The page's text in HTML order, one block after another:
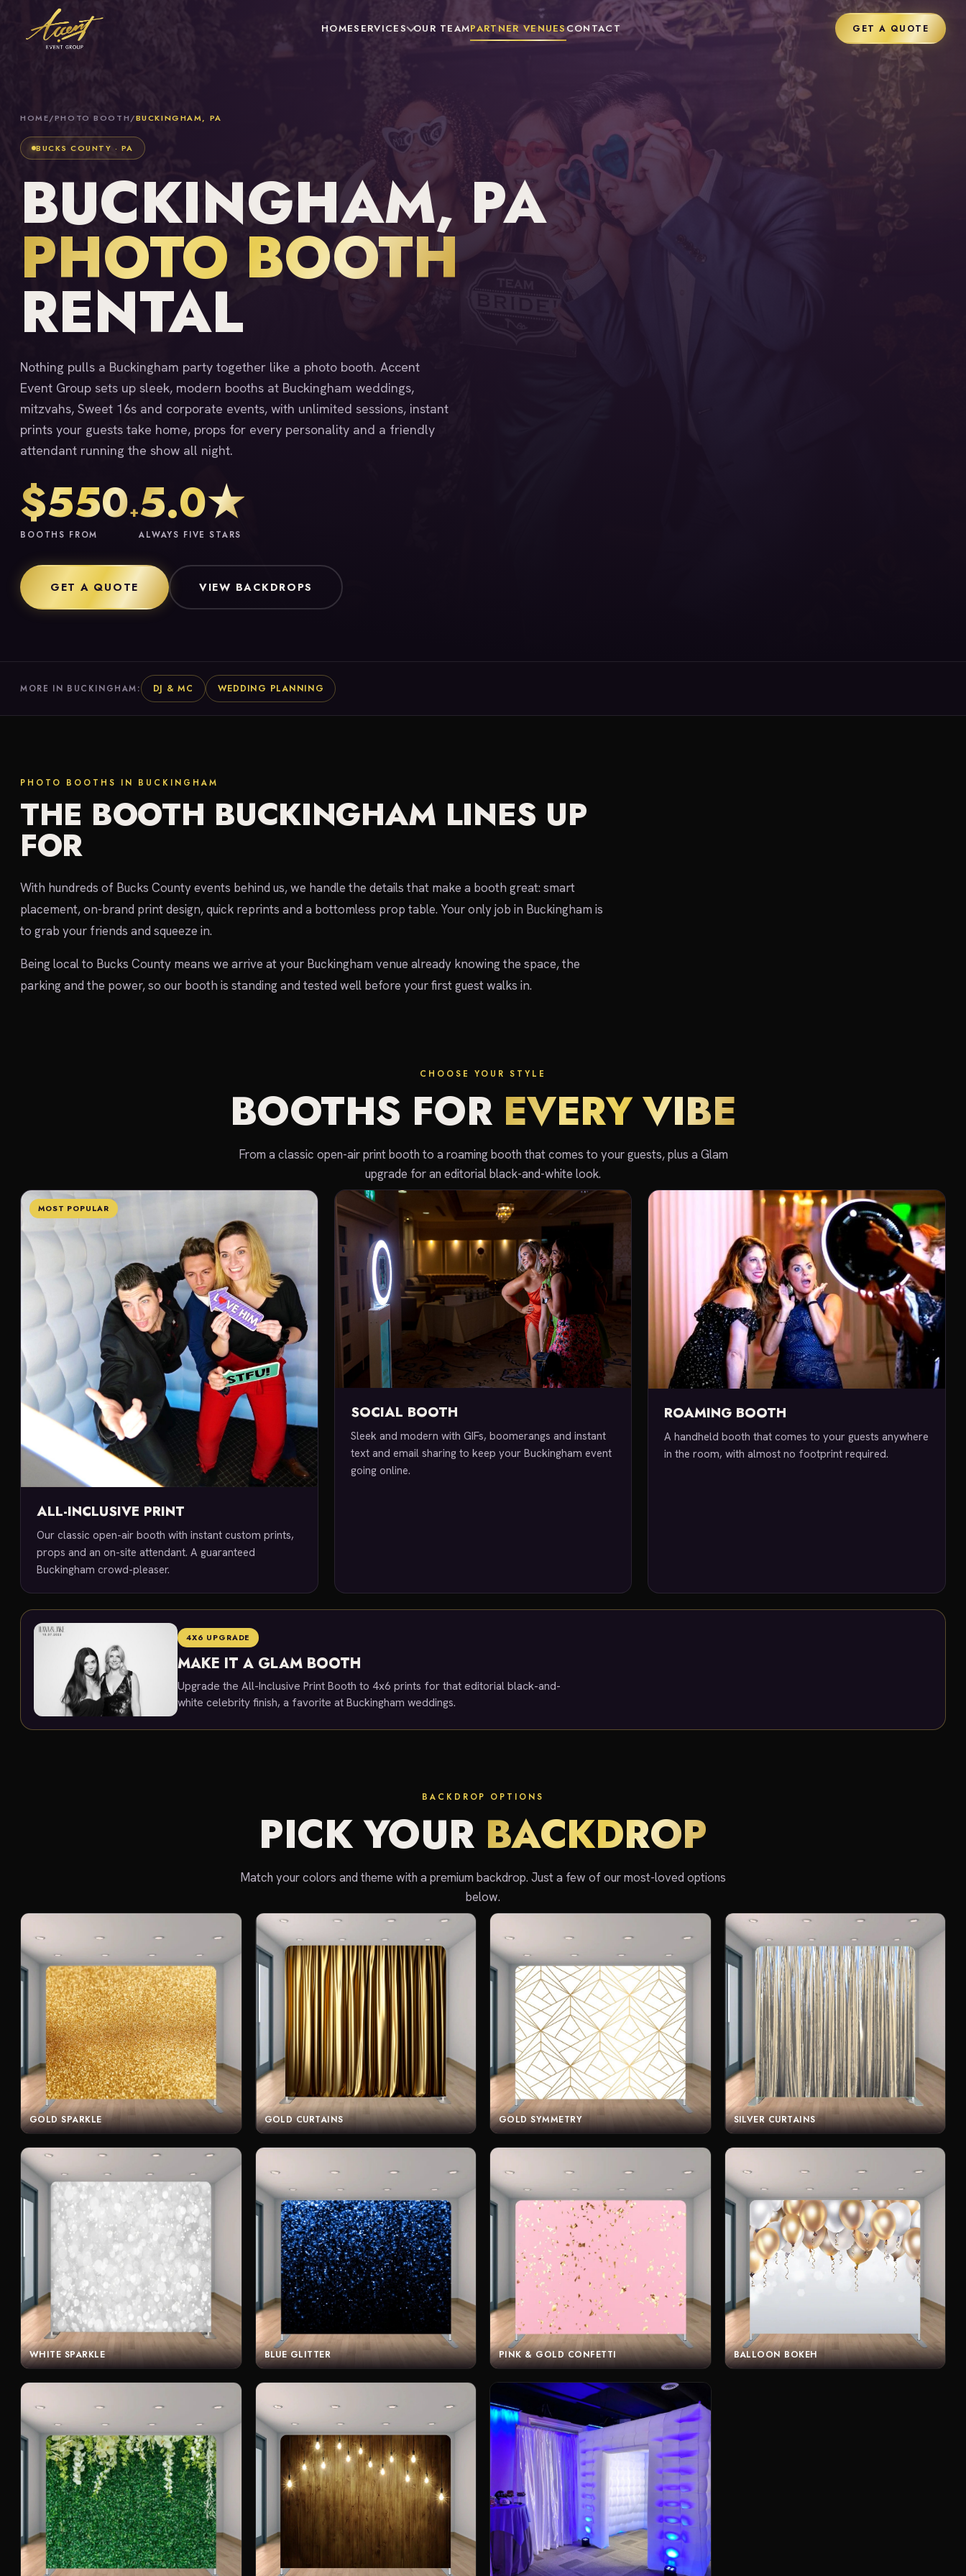
HOMESERVICES OUR TEAMPARTNER VENUESCONTACT GET A QUOTE
HOME/PHOTO BOOTH/BUCKINGHAM, PA
BUCKS COUNTY · PA
BUCKINGHAM, PA
PHOTO BOOTH
RENTAL
Nothing pulls a Buckingham party together like a photo booth. Accent
Event Group sets up sleek, modern booths at Buckingham weddings,
mitzvahs, Sweet 16s and corporate events, with unlimited sessions, instant
prints your guests take home, props for every personality and a friendly
attendant running the show all night.
$550+
BOOTHS FROM
5.0★
ALWAYS FIVE STARS
GET A QUOTE VIEW BACKDROPS
MORE IN BUCKINGHAM: DJ & MC WEDDING PLANNING
PHOTO BOOTHS IN BUCKINGHAM
THE BOOTH BUCKINGHAM LINES UP
FOR
With hundreds of Bucks County events behind us, we handle the details that make a booth great: smart
placement, on-brand print design, quick reprints and a bottomless prop table. Your only job in Buckingham is
to grab your friends and squeeze in.
Being local to Bucks County means we arrive at your Buckingham venue already knowing the space, the
parking and the power, so our booth is standing and tested well before your first guest walks in.
CHOOSE YOUR STYLE
BOOTHS FOR EVERY VIBE
From a classic open-air print booth to a roaming booth that comes to your guests, plus a Glam
upgrade for an editorial black-and-white look.
MOST POPULAR
ALL-INCLUSIVE PRINT
Our classic open-air booth with instant custom prints,
props and an on-site attendant. A guaranteed
Buckingham crowd-pleaser.
SOCIAL BOOTH
Sleek and modern with GIFs, boomerangs and instant
text and email sharing to keep your Buckingham event
going online.
ROAMING BOOTH
A handheld booth that comes to your guests anywhere
in the room, with almost no footprint required.
4X6 UPGRADE
MAKE IT A GLAM BOOTH
Upgrade the All-Inclusive Print Booth to 4x6 prints for that editorial black-and-
white celebrity finish, a favorite at Buckingham weddings.
BACKDROP OPTIONS
PICK YOUR BACKDROP
Match your colors and theme with a premium backdrop. Just a few of our most-loved options
below.
GOLD SPARKLE GOLD CURTAINS GOLD SYMMETRY SILVER CURTAINS
WHITE SPARKLE BLUE GLITTER PINK & GOLD CONFETTI BALLOON BOKEH